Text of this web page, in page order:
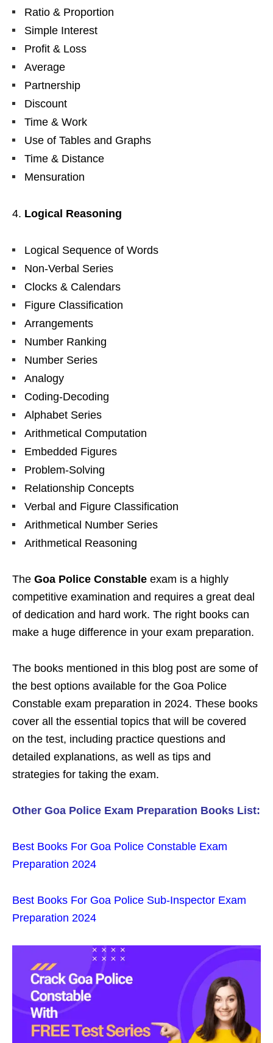
Ratio & Proportion
Simple Interest
Profit & Loss
Average
Partnership
Discount
Time & Work
Use of Tables and Graphs
Time & Distance
Mensuration
Logical Reasoning
Logical Sequence of Words
Non-Verbal Series
Clocks & Calendars
Figure Classification
Arrangements
Number Ranking
Number Series
Analogy
Coding-Decoding
Alphabet Series
Arithmetical Computation
Embedded Figures
Problem-Solving
Relationship Concepts
Verbal and Figure Classification
Arithmetical Number Series
Arithmetical Reasoning
The Goa Police Constable exam is a highly
competitive examination and requires a great deal
of dedication and hard work. The right books can
make a huge difference in your exam preparation.
The books mentioned in this blog post are some of
the best options available for the Goa Police
Constable exam preparation in 2024. These books
cover all the essential topics that will be covered
on the test, including practice questions and
detailed explanations, as well as tips and
strategies for taking the exam.
Other Goa Police Exam Preparation Books List:
Best Books For Goa Police Constable Exam
Preparation 2024
Best Books For Goa Police Sub-Inspector Exam
Preparation 2024